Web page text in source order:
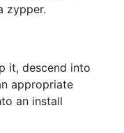
zypper.
it, descend into
appropriate
an install